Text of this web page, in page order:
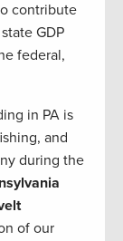
contribute
GDP
federal,
in PA is
and
during the
of our